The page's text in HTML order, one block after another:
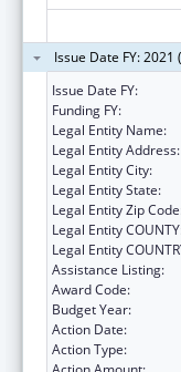
Issue Date FY:
Issue Date FY:
Funding FY:
Legal Entity Name:
Legal Entity Address:
Legal Entity City:
Legal Entity State:
Legal Entity Zip
Legal Entity
Legal Entity
Assistance Listing:
Award Code:
Budget Year:
Action Date:
Action Type: